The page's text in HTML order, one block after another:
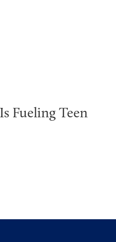
Fueling Teen